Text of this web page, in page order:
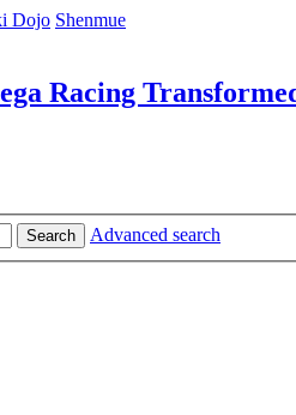
Dojo Shenmue
Racing
Search
Advanced search